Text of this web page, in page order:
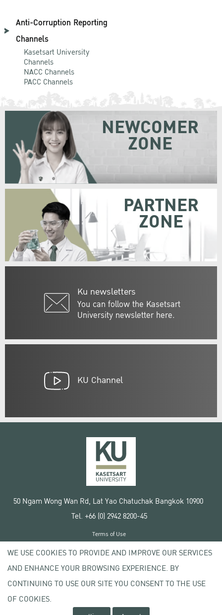
Anti-Corruption Reporting
Channels
Kasetsart University
Channels
NACC Channels
PACC Channels
Ku newsletters
You can follow the Kasetsart
University newsletter here.
NEWCOMER
ZONE
PARTNER
ZONE
KU Channel
50 Ngam Wong Wan Rd, Lat Yao Chatuchak Bangkok 10900
Tel. +66 (0) 2942 8200-45
Copyright © 2020 Kasetsart University
Terms of Use
Privacy policy
WE USE COOKIES TO PROVIDE AND IMPROVE OUR SERVICES
AND ENHANCE YOUR BROWSING EXPERIENCE. BY
CONTINUING TO USE OUR SITE YOU CONSENT TO THE USE
OF COOKIES.